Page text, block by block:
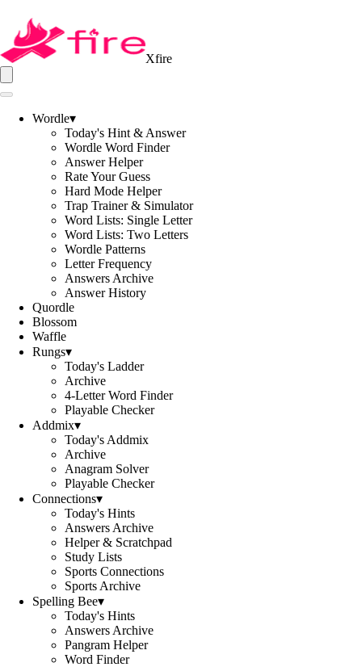
Xfire
Wordle▾
Today's Hint & Answer
Wordle Word Finder
Answer Helper
Rate Your Guess
Hard Mode Helper
Trap Trainer & Simulator
Word Lists: Single Letter
Word Lists: Two Letters
Wordle Patterns
Letter Frequency
Answers Archive
Answer History
Quordle
Blossom
Waffle
Rungs▾
Today's Ladder
Archive
4-Letter Word Finder
Playable Checker
Addmix▾
Today's Addmix
Archive
Anagram Solver
Playable Checker
Connections▾
Today's Hints
Answers Archive
Helper & Scratchpad
Study Lists
Sports Connections
Sports Archive
Spelling Bee▾
Today's Hints
Answers Archive
Pangram Helper
Word Finder